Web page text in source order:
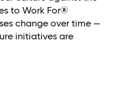
to Work For®
change over time —
initiatives are